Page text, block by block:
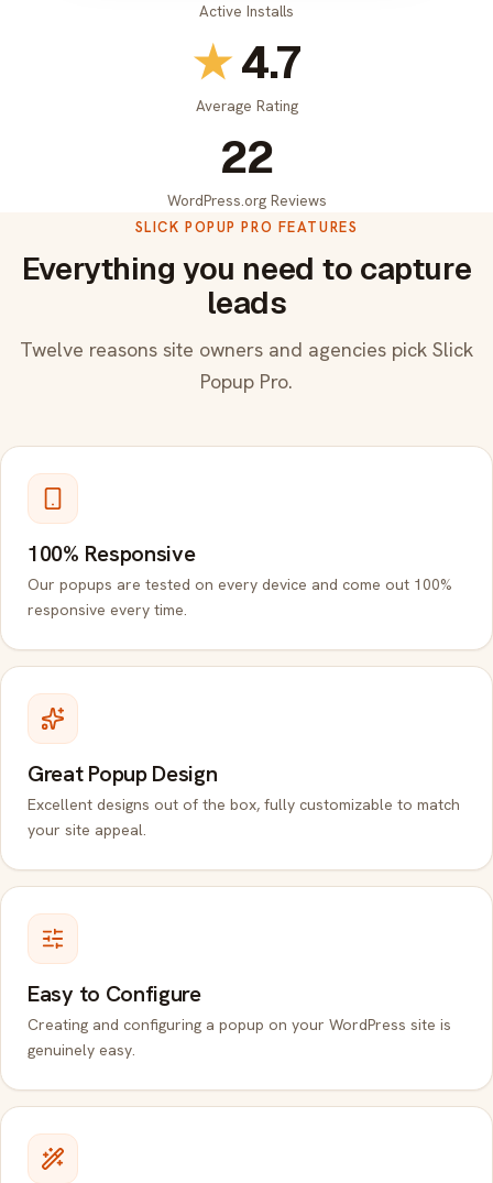
Active Installs
★4.7
Average Rating
22
WordPress.org Reviews
SLICK POPUP PRO FEATURES
Everything you need to capture
leads
Twelve reasons site owners and agencies pick Slick
Popup Pro.
100% Responsive
Our popups are tested on every device and come out 100%
responsive every time.
Great Popup Design
Excellent designs out of the box, fully customizable to match
your site appeal.
Easy to Configure
Creating and configuring a popup on your WordPress site is
genuinely easy.